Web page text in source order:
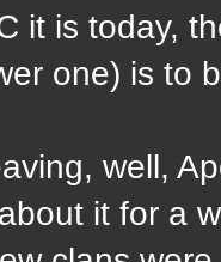
it is today,
one) is to
well,
it for a